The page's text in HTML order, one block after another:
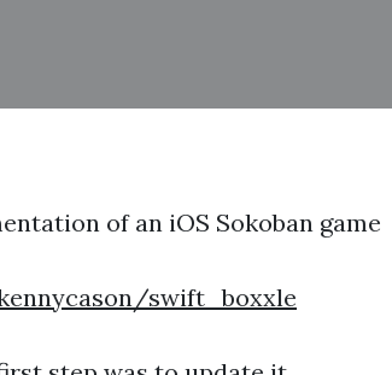
of an iOS Sokoban game
swift_boxxle